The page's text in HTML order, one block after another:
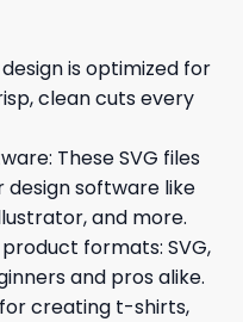
is optimized for
clean cuts every
These SVG files
design software like
and more.
formats: SVG,
and pros alike.
creating t-shirts,